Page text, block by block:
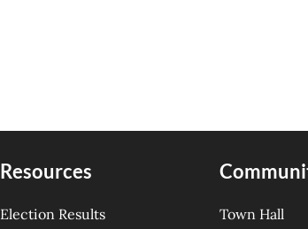
Resources
Election Results
Town Hall